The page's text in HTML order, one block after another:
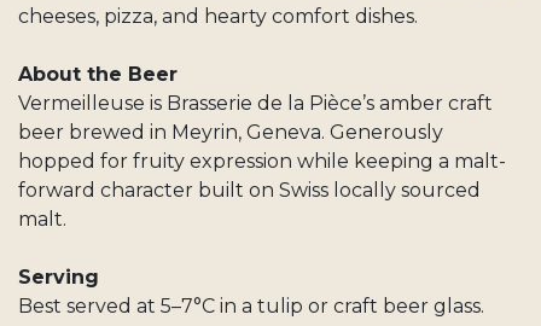
cheeses, pizza, and hearty comfort dishes.
About the Beer
Vermeilleuse is Brasserie de la Pièce’s amber craft
beer brewed in Meyrin, Geneva. Generously
hopped for fruity expression while keeping a malt-
forward character built on Swiss locally sourced
malt.
Serving
Best served at 5–7°C in a tulip or craft beer glass.